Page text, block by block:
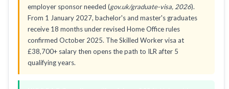
employer sponsor needed (gov.uk/graduate-visa, 2026).
From 1 January 2027, bachelor's and master's graduates
receive 18 months under revised Home Office rules
confirmed October 2025. The Skilled Worker visa at
£38,700+ salary then opens the path to ILR after 5
qualifying years.